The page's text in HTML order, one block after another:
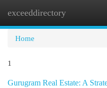
exceeddirectory
Home
1
Gurugram Real Estate: A